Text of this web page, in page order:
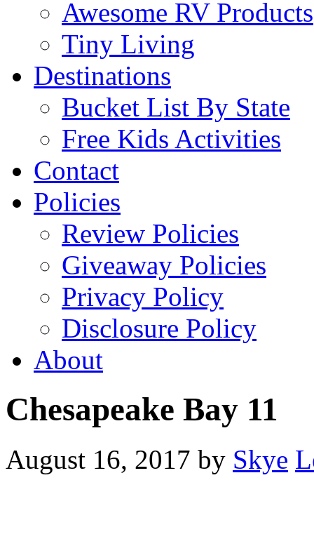
Awesome RV Products
Tiny Living
Destinations
Bucket List By State
Free Kids Activities
Contact
Policies
Review Policies
Giveaway Policies
Privacy Policy
Disclosure Policy
About
Chesapeake Bay 11
August 16, 2017 by Skye